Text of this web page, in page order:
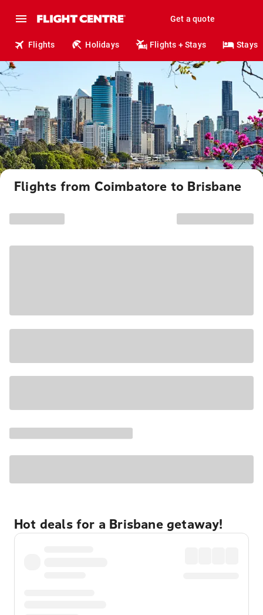
Get a quote
Flights Holidays Flights + Stays Stays
Flights from Coimbatore to Brisbane
Hot deals for a Brisbane getaway!